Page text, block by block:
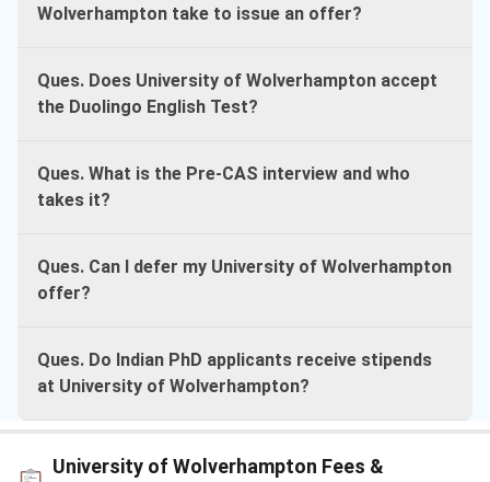
Wolverhampton take to issue an offer?
Ques. Does University of Wolverhampton accept
the Duolingo English Test?
Ques. What is the Pre-CAS interview and who
takes it?
Ques. Can I defer my University of Wolverhampton
offer?
Ques. Do Indian PhD applicants receive stipends
at University of Wolverhampton?
University of Wolverhampton Fees &